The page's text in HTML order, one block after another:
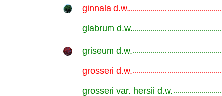
ginnala d.w.
glabrum d.w.
griseum d.w.
grosseri d.w.
grosseri var. hersii d.w.